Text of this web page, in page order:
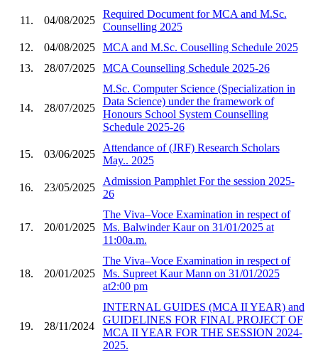
11. 04/08/2025
Required Document for MCA and M.Sc.
Counselling 2025
12.
04/08/2025
MCA and M.Sc. Couselling Schedule 2025
13.
28/07/2025 MCA Counselling Schedule 2025-26
14. 28/07/2025
M.Sc. Computer Science (Specialization in
Data Science) under the framework of
Honours School System Counselling
Schedule 2025-26
15. 03/06/2025
Attendance of (JRF) Research Scholars
May.. 2025
16. 23/05/2025
Admission Pamphlet For the session 2025-
26
17. 20/01/2025
The Viva–Voce Examination in respect of
Ms. Balwinder Kaur on 31/01/2025 at
11:00a.m.
18. 20/01/2025
The Viva–Voce Examination in respect of
Ms. Supreet Kaur Mann on 31/01/2025
at2:00 pm
19. 28/11/2024
INTERNAL GUIDES (MCA II YEAR) and
GUIDELINES FOR FINAL PROJECT OF
MCA II YEAR FOR THE SESSION 2024-
2025.